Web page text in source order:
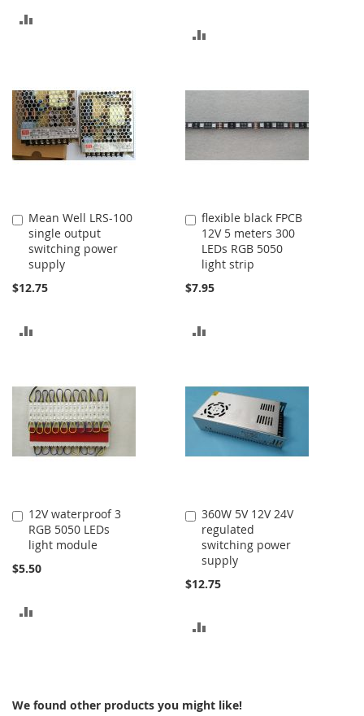
COMPARE
Mean Well LRS-100
single output
switching power
supply
$12.75
Add
to
Cart
COMPARE
flexible black FPCB
12V 5 meters 300
LEDs RGB 5050
light strip
$7.95
Add
to
Cart
COMPARE
12V waterproof 3
RGB 5050 LEDs
light module
$5.50
Add
to
Cart
360W 5V 12V 24V
regulated
switching power
supply
$12.75
Add
to
Cart
We found other products you might like!